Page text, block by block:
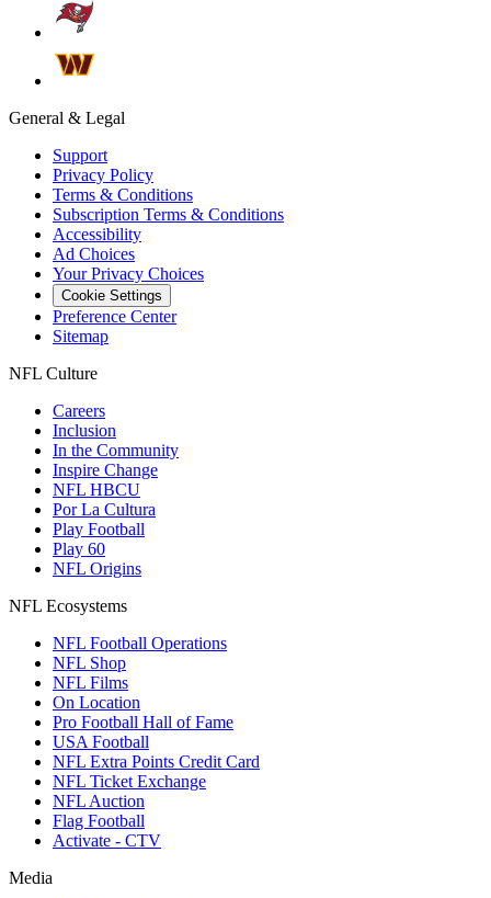
General & Legal
Support
Privacy Policy
Terms & Conditions
Subscription Terms & Conditions
Accessibility
Ad Choices
Your Privacy Choices
Cookie Settings
Preference Center
Sitemap
NFL Culture
Careers
Inclusion
In the Community
Inspire Change
NFL HBCU
Por La Cultura
Play Football
Play 60
NFL Origins
NFL Ecosystems
NFL Football Operations
NFL Shop
NFL Films
On Location
Pro Football Hall of Fame
USA Football
NFL Extra Points Credit Card
NFL Ticket Exchange
NFL Auction
Flag Football
Activate - CTV
Media